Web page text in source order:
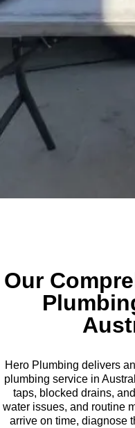
Our
Hero Plumbing delivers
plumbing service in
taps, blocked drains,
water issues, and routine
arrive on time, diagnose